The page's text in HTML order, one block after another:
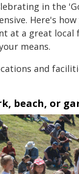
in the
Here's
at a great local
means.
and
beach, or